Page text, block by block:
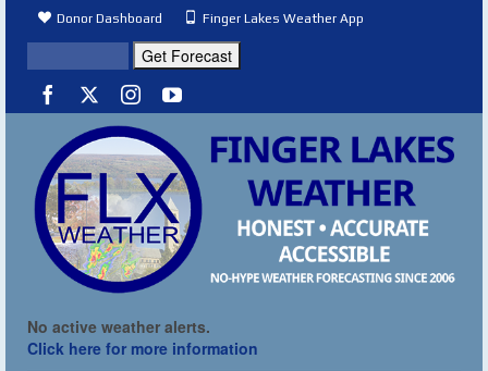
Donor Dashboard Finger Lakes Weather App
No active weather alerts.
Click here for more information